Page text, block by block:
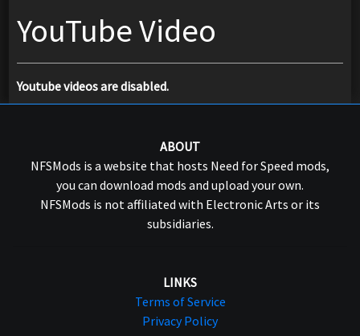
YouTube Video
Youtube videos are disabled.
ABOUT
NFSMods is a website that hosts Need for Speed mods,
you can download mods and upload your own.
NFSMods is not affiliated with Electronic Arts or its
subsidiaries.
LINKS
Terms of Service
Privacy Policy